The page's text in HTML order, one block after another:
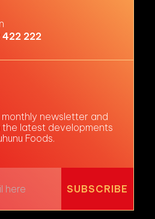
422 222
newsletter and
latest developments
Foods.
SUBSCRIBE